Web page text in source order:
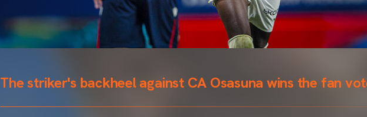
The striker's backheel against CA Osasuna wins the fan